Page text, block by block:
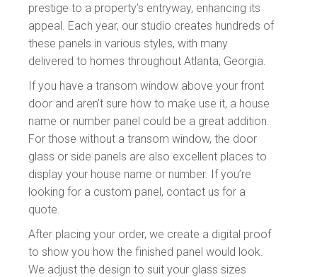
prestige to a property’s entryway, enhancing its
appeal. Each year, our studio creates hundreds of
these panels in various styles, with many
delivered to homes throughout Atlanta, Georgia.
If you have a transom window above your front
door and aren’t sure how to make use it, a house
name or number panel could be a great addition.
For those without a transom window, the door
glass or side panels are also excellent places to
display your house name or number. If you’re
looking for a custom panel, contact us for a
quote.
After placing your order, we create a digital proof
to show you how the finished panel would look.
We adjust the design to suit your glass sizes